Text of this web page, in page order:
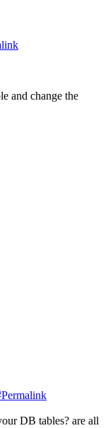
and change the
DB tables? are all